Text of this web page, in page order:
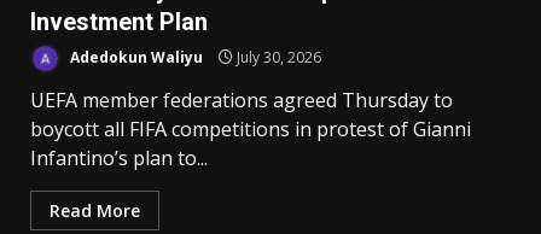
Investment Plan
Adedokun Waliyu July 30, 2026
UEFA member federations agreed Thursday to
boycott all FIFA competitions in protest of Gianni
Infantino’s plan to...
Read More